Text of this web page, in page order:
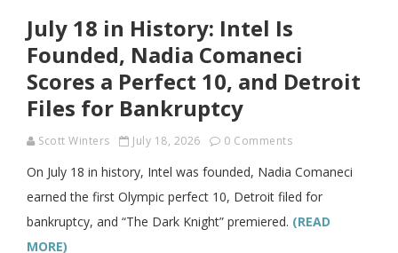
July 18 in History: Intel Is
Founded, Nadia Comaneci
Scores a Perfect 10, and Detroit
Files for Bankruptcy
Scott Winters July 18, 2026 0 Comments
On July 18 in history, Intel was founded, Nadia Comaneci
earned the first Olympic perfect 10, Detroit filed for
bankruptcy, and “The Dark Knight” premiered. (READ
MORE)